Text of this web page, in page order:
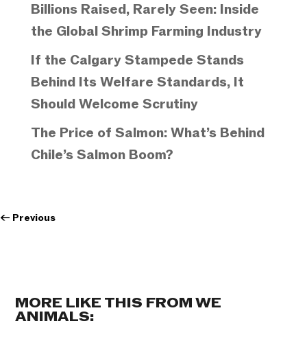
Billions Raised, Rarely Seen: Inside
the Global Shrimp Farming Industry
If the Calgary Stampede Stands
Behind Its Welfare Standards, It
Should Welcome Scrutiny
The Price of Salmon: What’s Behind
Chile’s Salmon Boom?
← Previous
MORE LIKE THIS FROM WE
ANIMALS: